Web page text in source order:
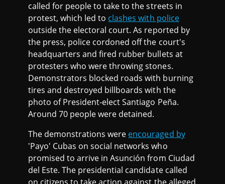
called for people to take to the streets in
protest, which led to clashes with police
outside the electoral court. As reported by
the press, police cordoned off the court's
headquarters and fired rubber bullets at
protesters who were throwing stones.
Demonstrators blocked roads with burning
tires and destroyed billboards with the
photo of President-elect Santiago Peña.
Around 70 people were detained.
The demonstrations were encouraged by
'Payo' Cubas on social networks who
promised to arrive in Asunción from Ciudad
del Este. The presidential candidate called